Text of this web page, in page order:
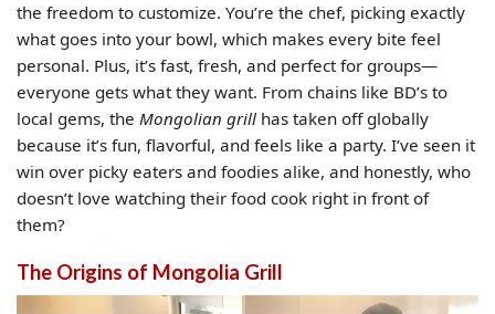
the freedom to customize. You’re the chef, picking exactly
what goes into your bowl, which makes every bite feel
personal. Plus, it’s fast, fresh, and perfect for groups—
everyone gets what they want. From chains like BD’s to
local gems, the Mongolian grill has taken off globally
because it’s fun, flavorful, and feels like a party. I’ve seen it
win over picky eaters and foodies alike, and honestly, who
doesn’t love watching their food cook right in front of
them?
The Origins of Mongolia Grill